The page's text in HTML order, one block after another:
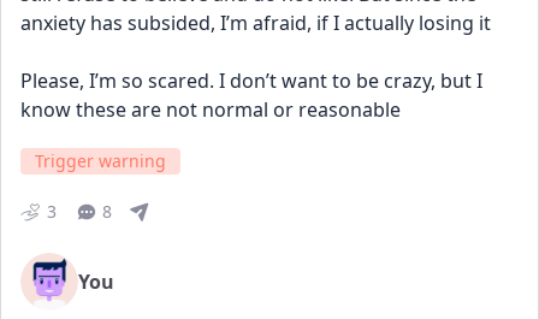
anxiety has subsided, I’m afraid, if I actually losing it
Please, I’m so scared. I don’t want to be crazy, but I
know these are not normal or reasonable
Trigger warning
3 8
You